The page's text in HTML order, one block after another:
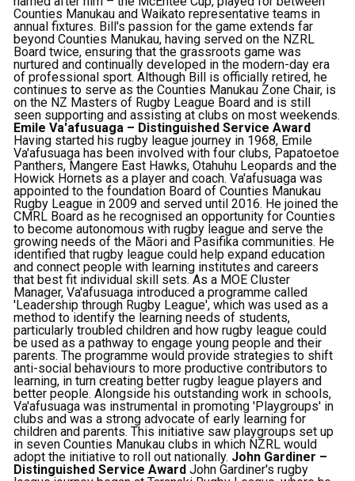
Counties Manukau and Waikato representative teams in
annual fixtures. Bill's passion for the game extends far
beyond Counties Manukau, having served on the NZRL
Board twice, ensuring that the grassroots game was
nurtured and continually developed in the modern-day era
of professional sport. Although Bill is officially retired, he
continues to serve as the Counties Manukau Zone Chair, is
on the NZ Masters of Rugby League Board and is still
seen supporting and assisting at clubs on most weekends.
Emile Va'afusuaga – Distinguished Service Award
Having started his rugby league journey in 1968, Emile
Va'afusuaga has been involved with four clubs, Papatoetoe
Panthers, Mangere East Hawks, Otahuhu Leopards and the
Howick Hornets as a player and coach. Va'afusuaga was
appointed to the foundation Board of Counties Manukau
Rugby League in 2009 and served until 2016. He joined the
CMRL Board as he recognised an opportunity for Counties
to become autonomous with rugby league and serve the
growing needs of the Māori and Pasifika communities. He
identified that rugby league could help expand education
and connect people with learning institutes and careers
that best fit individual skill sets. As a MOE Cluster
Manager, Va'afusuaga introduced a programme called
'Leadership through Rugby League', which was used as a
method to identify the learning needs of students,
particularly troubled children and how rugby league could
be used as a pathway to engage young people and their
parents. The programme would provide strategies to shift
anti-social behaviours to more productive contributors to
learning, in turn creating better rugby league players and
better people. Alongside his outstanding work in schools,
Va'afusuaga was instrumental in promoting 'Playgroups' in
clubs and was a strong advocate of early learning for
children and parents. This initiative saw playgroups set up
in seven Counties Manukau clubs in which NZRL would
adopt the initiative to roll out nationally. John Gardiner –
Distinguished Service Award John Gardiner's rugby